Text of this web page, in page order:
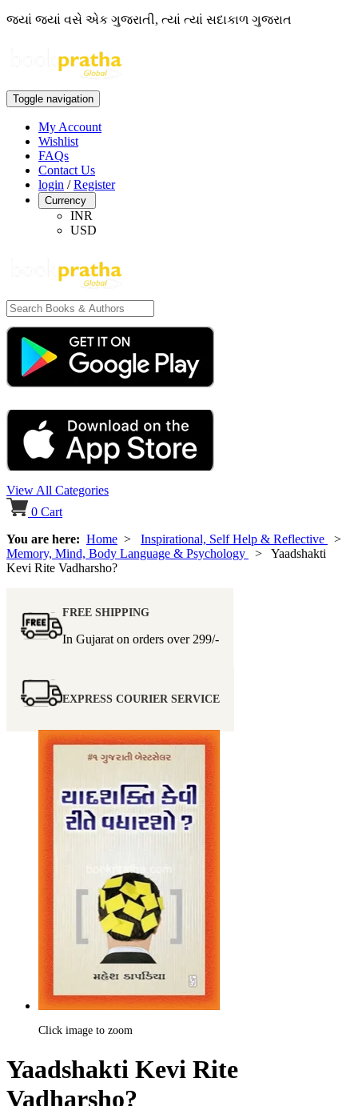
જ્યાં જ્યાં વસે એક ગુજરાતી, ત્યાં ત્યાં સદાકાળ ગુજરાત
Toggle navigation
My Account
Wishlist
FAQs
Contact Us
login /Register
Currency
INR
USD
View All Categories
0 Cart
You are here: Home > Inspirational, Self Help & Reflective
>
Memory, Mind, Body Language & Psychology
> Yaadshakti
Kevi Rite Vadharsho?
FREE SHIPPING
In Gujarat on orders over 299/-
EXPRESS COURIER SERVICE
Click image to zoom
Yaadshakti Kevi Rite
Vadharsho?